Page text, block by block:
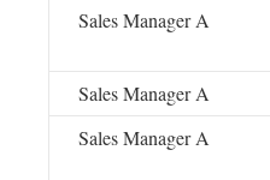
Sales Manager A
Sales Manager A
Sales Manager A